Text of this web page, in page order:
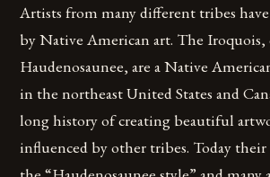
Artists from many different tribes
by Native American art. The Iroquois,
Haudenosaunee, are a Native
in the northeast United States and
long history of creating beautiful
influenced by other tribes. Today